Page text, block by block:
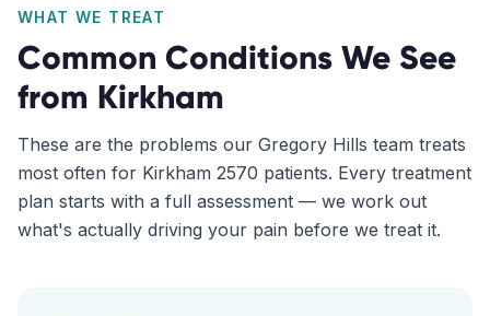
WHAT WE TREAT
Common Conditions We See
from Kirkham
These are the problems our Gregory Hills team treats
most often for Kirkham 2570 patients. Every treatment
plan starts with a full assessment — we work out
what's actually driving your pain before we treat it.